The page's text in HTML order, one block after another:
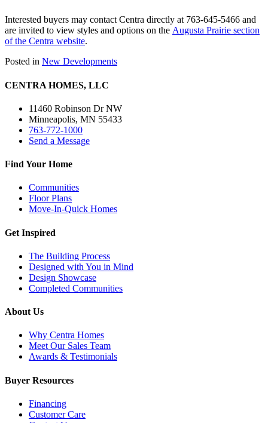
Interested buyers may contact Centra directly at 763-645-5466 and
are invited to view styles and options on the Augusta Prairie section
of the Centra website.
Posted in New Developments
CENTRA HOMES, LLC
11460 Robinson Dr NW
Minneapolis, MN 55433
763-772-1000
Send a Message
Find Your Home
Communities
Floor Plans
Move-In-Quick Homes
Get Inspired
The Building Process
Designed with You in Mind
Design Showcase
Completed Communities
About Us
Why Centra Homes
Meet Our Sales Team
Awards & Testimonials
Buyer Resources
Financing
Customer Care